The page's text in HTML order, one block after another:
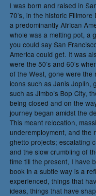
I was born and raised in
70’s, in the historic
a predominantly African
whole was a melting pot, a
you could say San
America could get. It was
were the 50’s and 60’s
of the West, gone were the
icons such as Janis Joplin,
such as Jimbo’s Bop City,
being closed and on the
journey began amidst the
This meant relocation,
underemployment, and the
ghetto projects; escalating
and the slow crumbling of
time till the present, I have
book in a subtle way is a
experienced, things that
ideas, things that have